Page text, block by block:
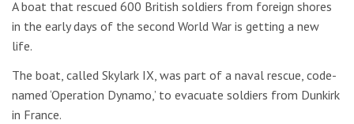
A boat that rescued 600 British soldiers from foreign shores
in the early days of the second World War is getting a new
life.
The boat, called Skylark IX, was part of a naval rescue, code-
named ‘Operation Dynamo,’ to evacuate soldiers from Dunkirk
in France.